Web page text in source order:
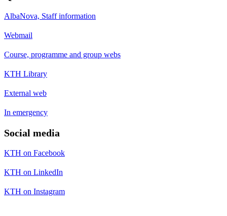
AlbaNova, Staff information
Webmail
Course, programme and group webs
KTH Library
External web
In emergency
Social media
KTH on Facebook
KTH on LinkedIn
KTH on Instagram